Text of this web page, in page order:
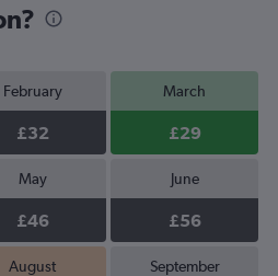
February
£32
March
£29
May
£46
June
£56
August September